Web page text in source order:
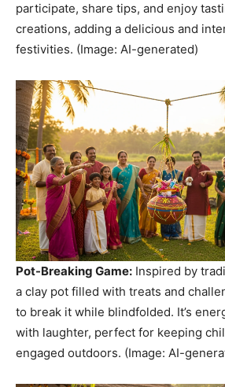
participate, share tips, and enjoy
creations, adding a delicious and
festivities. (Image: AI-generated)
Pot-Breaking Game: Inspired by
a clay pot filled with treats and
to break it while blindfolded. It’s
with laughter, perfect for keeping
engaged outdoors. (Image: AI-